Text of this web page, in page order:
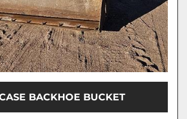
BACKHOE BUCKET